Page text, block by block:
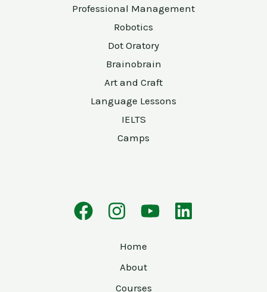
Professional Management
Robotics
Dot Oratory
Brainobrain
Art and Craft
Language Lessons
IELTS
Camps
Home
About
Courses